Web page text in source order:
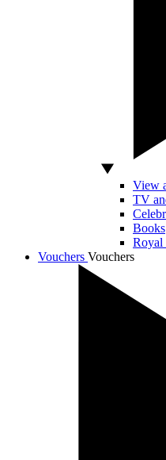
View
TV
Books
Royal
Vouchers Vouchers